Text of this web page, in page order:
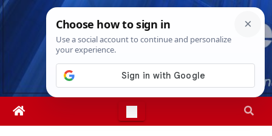
Skip
Sat. Aug 8th, 20267:02:39 AM